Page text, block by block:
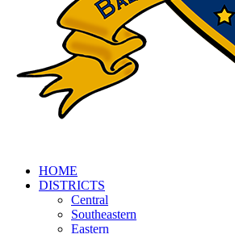
HOME
DISTRICTS
Central
Southeastern
Eastern